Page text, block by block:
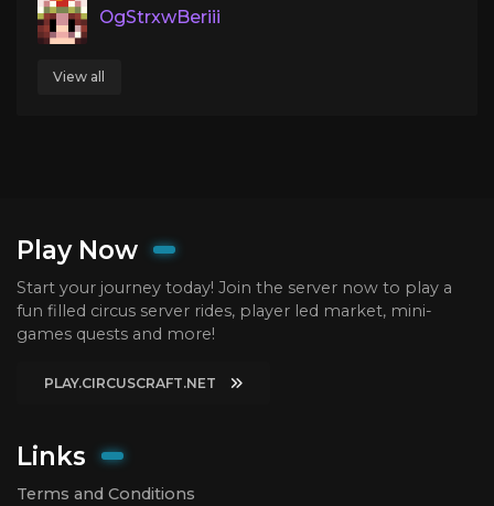
OgStrxwBeriii
View all
Play Now
Start your journey today! Join the server now to play a
fun filled circus server rides, player led market, mini-
games quests and more!
PLAY.CIRCUSCRAFT.NET
Links
Terms and Conditions